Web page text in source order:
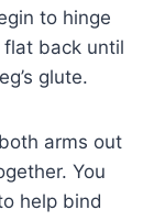
to hinge
back until
glute.
arms out
You
help bind